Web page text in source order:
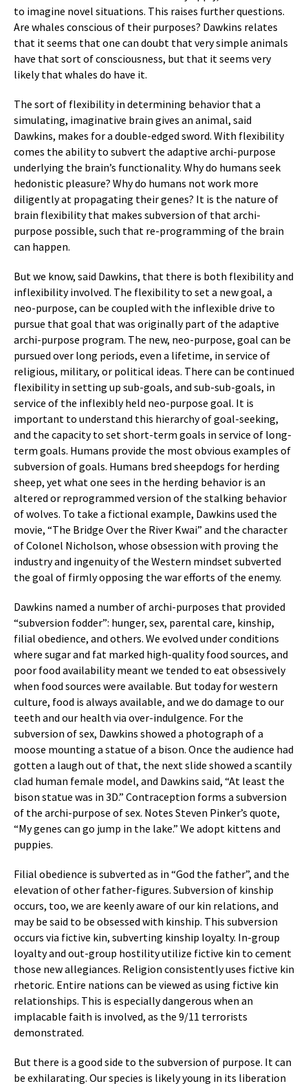
to imagine novel situations. This raises further questions.
Are whales conscious of their purposes? Dawkins relates
that it seems that one can doubt that very simple animals
have that sort of consciousness, but that it seems very
likely that whales do have it.
The sort of flexibility in determining behavior that a
simulating, imaginative brain gives an animal, said
Dawkins, makes for a double-edged sword. With flexibility
comes the ability to subvert the adaptive archi-purpose
underlying the brain’s functionality. Why do humans seek
hedonistic pleasure? Why do humans not work more
diligently at propagating their genes? It is the nature of
brain flexibility that makes subversion of that archi-
purpose possible, such that re-programming of the brain
can happen.
But we know, said Dawkins, that there is both flexibility and
inflexibility involved. The flexibility to set a new goal, a
neo-purpose, can be coupled with the inflexible drive to
pursue that goal that was originally part of the adaptive
archi-purpose program. The new, neo-purpose, goal can be
pursued over long periods, even a lifetime, in service of
religious, military, or political ideas. There can be continued
flexibility in setting up sub-goals, and sub-sub-goals, in
service of the inflexibly held neo-purpose goal. It is
important to understand this hierarchy of goal-seeking,
and the capacity to set short-term goals in service of long-
term goals. Humans provide the most obvious examples of
subversion of goals. Humans bred sheepdogs for herding
sheep, yet what one sees in the herding behavior is an
altered or reprogrammed version of the stalking behavior
of wolves. To take a fictional example, Dawkins used the
movie, “The Bridge Over the River Kwai” and the character
of Colonel Nicholson, whose obsession with proving the
industry and ingenuity of the Western mindset subverted
the goal of firmly opposing the war efforts of the enemy.
Dawkins named a number of archi-purposes that provided
“subversion fodder”: hunger, sex, parental care, kinship,
filial obedience, and others. We evolved under conditions
where sugar and fat marked high-quality food sources, and
poor food availability meant we tended to eat obsessively
when food sources were available. But today for western
culture, food is always available, and we do damage to our
teeth and our health via over-indulgence. For the
subversion of sex, Dawkins showed a photograph of a
moose mounting a statue of a bison. Once the audience had
gotten a laugh out of that, the next slide showed a scantily
clad human female model, and Dawkins said, “At least the
bison statue was in 3D.” Contraception forms a subversion
of the archi-purpose of sex. Notes Steven Pinker’s quote,
“My genes can go jump in the lake.” We adopt kittens and
puppies.
Filial obedience is subverted as in “God the father”, and the
elevation of other father-figures. Subversion of kinship
occurs, too, we are keenly aware of our kin relations, and
may be said to be obsessed with kinship. This subversion
occurs via fictive kin, subverting kinship loyalty. In-group
loyalty and out-group hostility utilize fictive kin to cement
those new allegiances. Religion consistently uses fictive kin
rhetoric. Entire nations can be viewed as using fictive kin
relationships. This is especially dangerous when an
implacable faith is involved, as the 9/11 terrorists
demonstrated.
But there is a good side to the subversion of purpose. It can
be exhilarating. Our species is likely young in its liberation